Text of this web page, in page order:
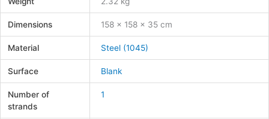
Dimensions 158 × 158 × 35 cm
Material Steel (1045)
Surface Blank
Number of
strands
1